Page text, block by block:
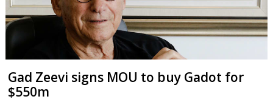
Gad Zeevi signs MOU to buy Gadot for
$550m